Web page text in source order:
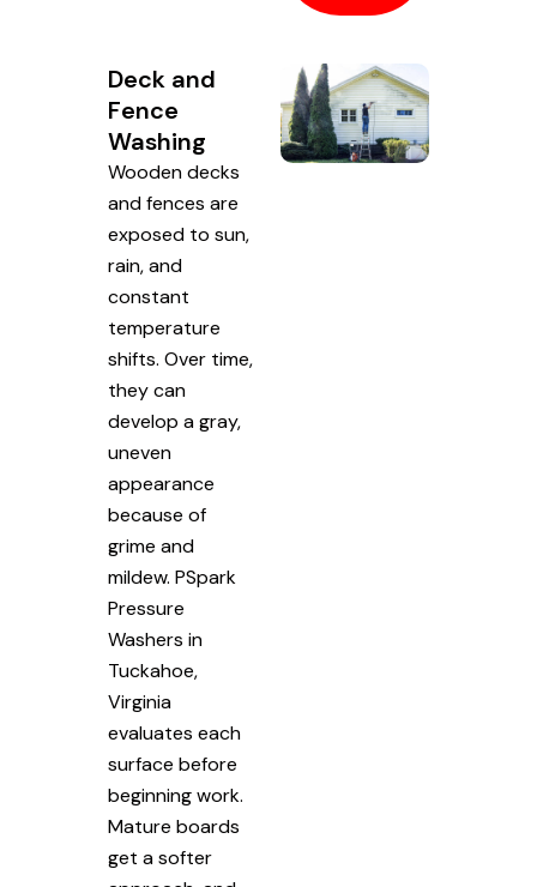
Deck and
Fence
Washing
Wooden decks
and fences are
exposed to sun,
rain, and
constant
temperature
shifts. Over time,
they can
develop a gray,
uneven
appearance
because of
grime and
mildew. PSpark
Pressure
Washers in
Tuckahoe,
Virginia
evaluates each
surface before
beginning work.
Mature boards
get a softer